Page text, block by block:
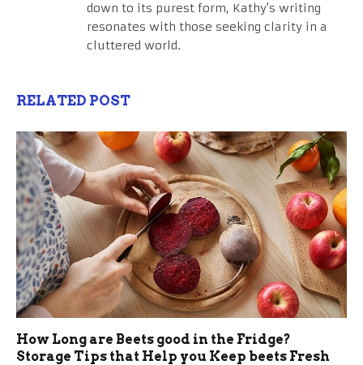
down to its purest form, Kathy's writing
resonates with those seeking clarity in a
cluttered world.
RELATED POST
How Long are Beets good in the Fridge?
Storage Tips that Help you Keep beets Fresh